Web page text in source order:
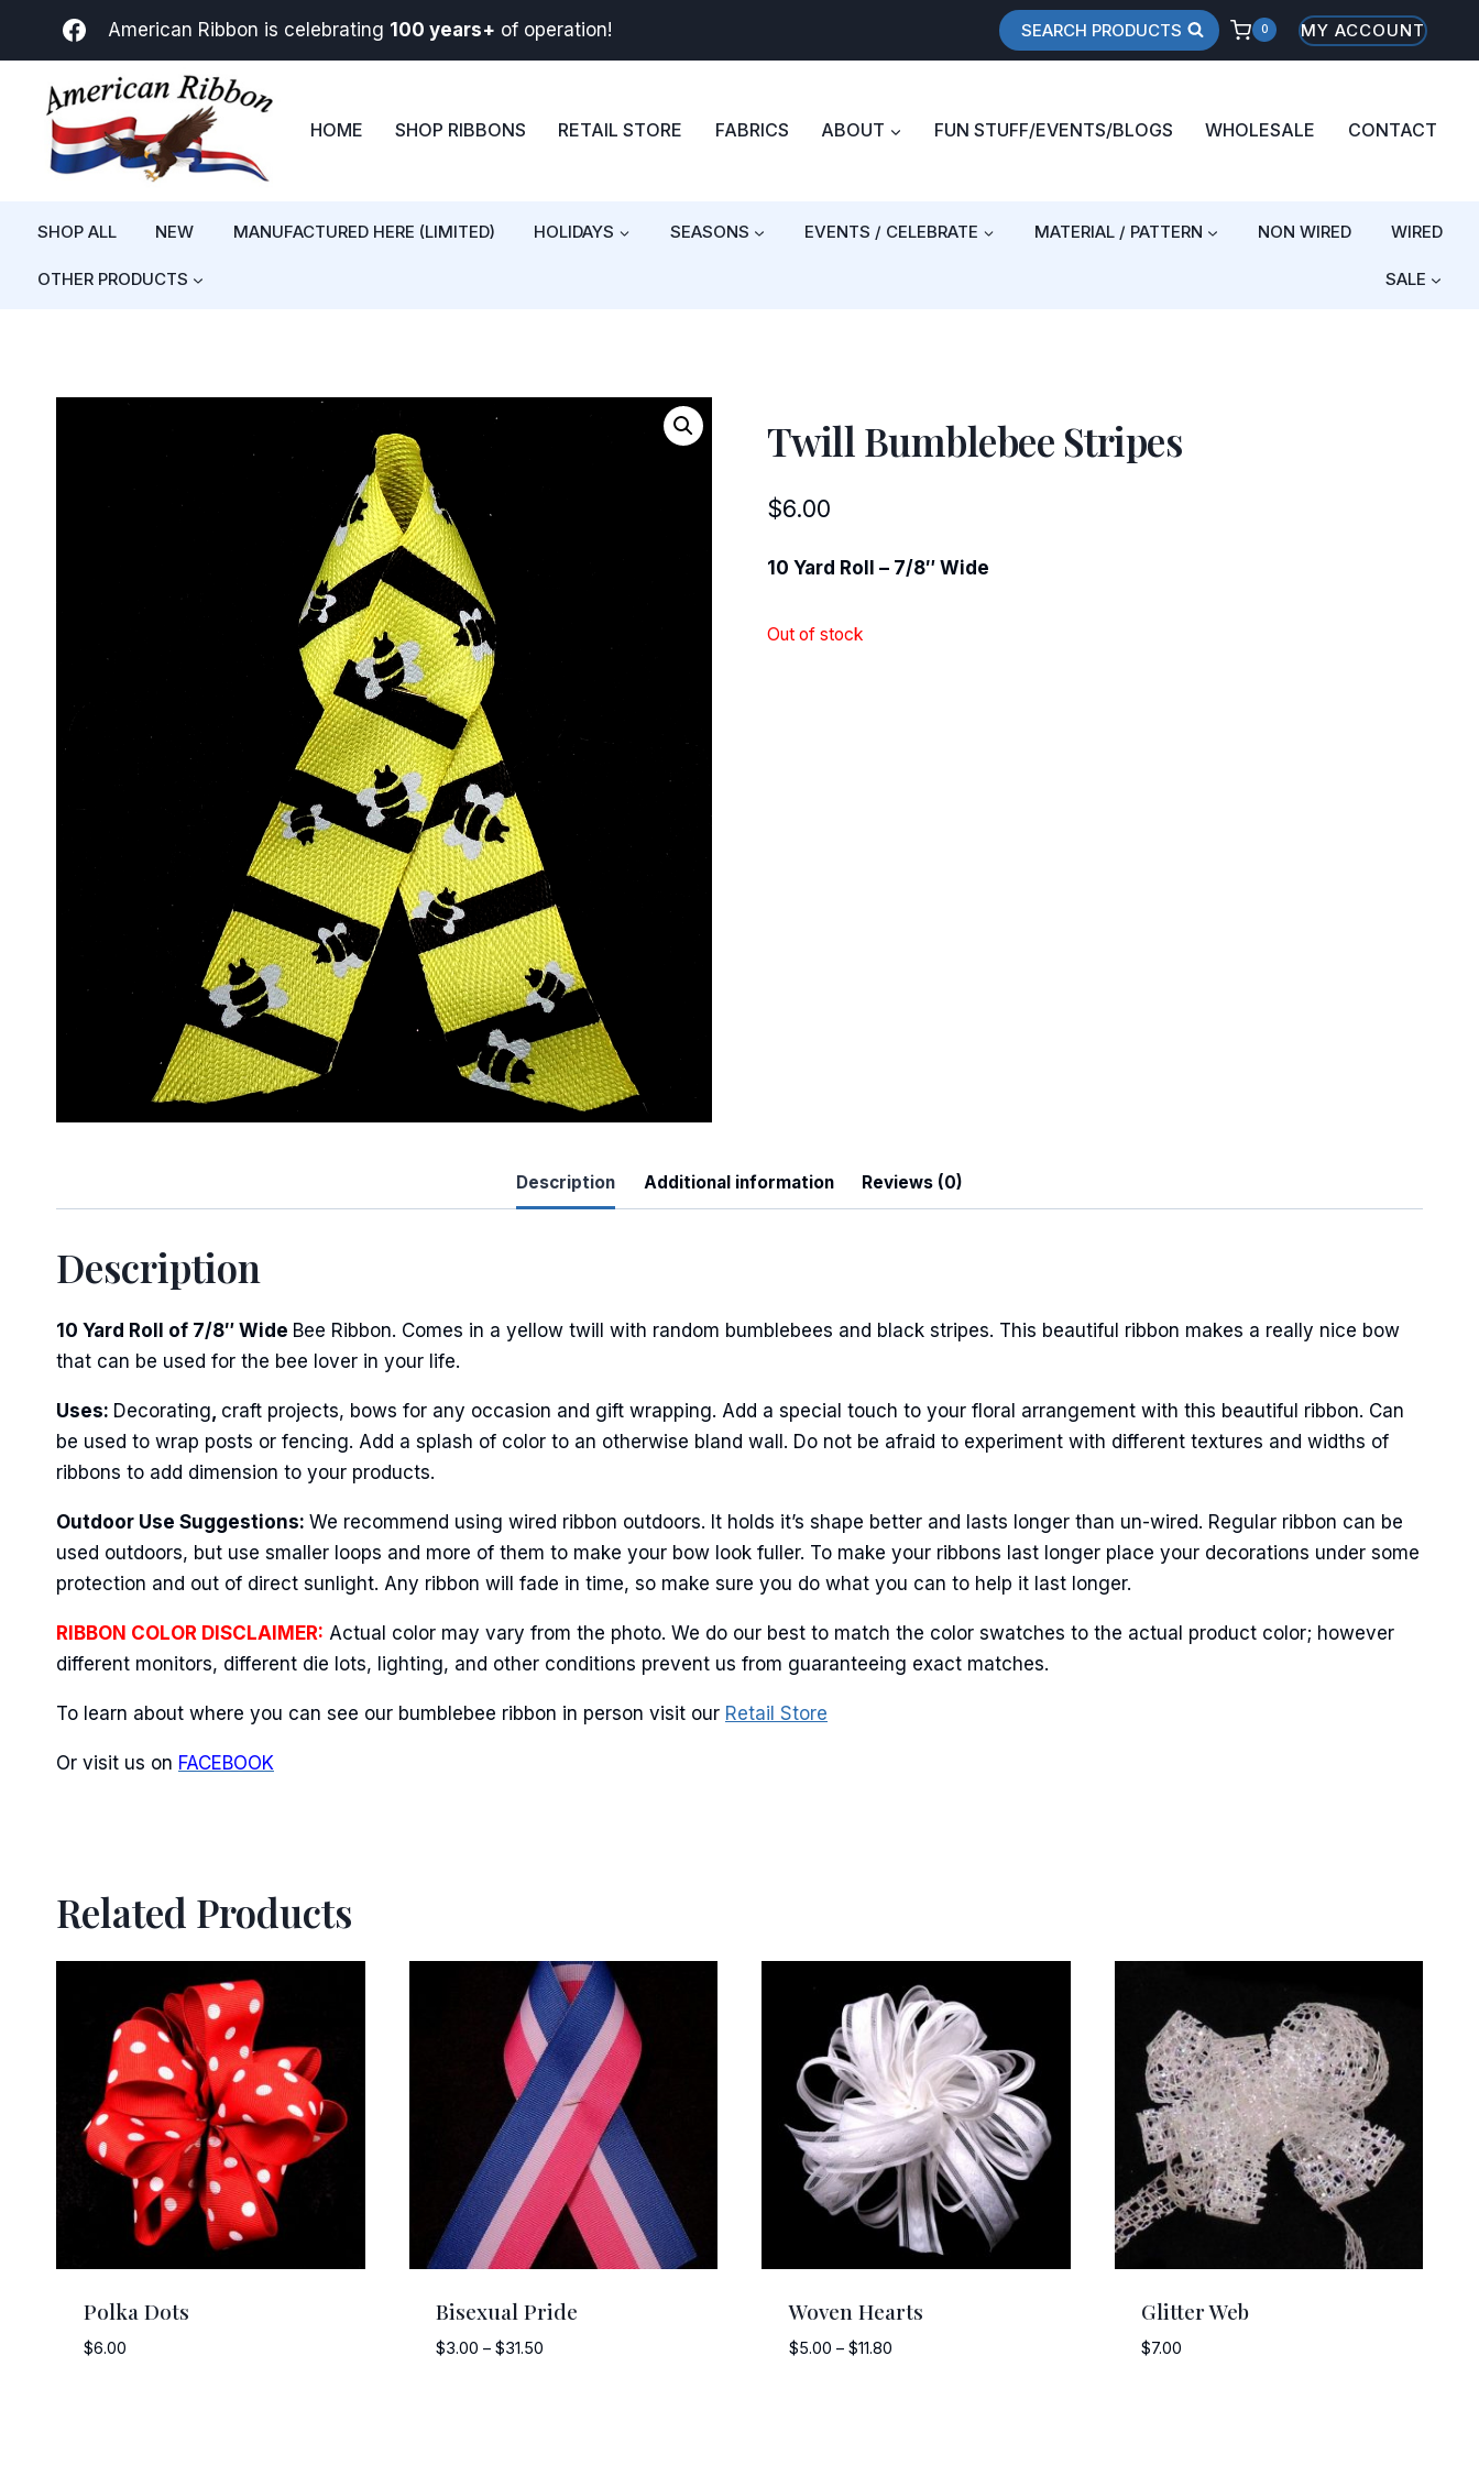
American Ribbon is celebrating 100 years+ of operation! SEARCH PRODUCTS 0 MY ACCOUNT
HOME SHOP RIBBONS RETAIL STORE FABRICS ABOUT FUN STUFF/EVENTS/BLOGS WHOLESALE CONTACT
SHOP ALL NEW MANUFACTURED HERE (LIMITED) HOLIDAYS SEASONS EVENTS / CELEBRATE MATERIAL / PATTERN NON WIRED WIRED
OTHER PRODUCTS SALE
Twill Bumblebee Stripes
$6.00
10 Yard Roll – 7/8″ Wide
Out of stock
Description Additional information Reviews (0)
Description
10 Yard Roll of 7/8″ Wide Bee Ribbon. Comes in a yellow twill with random bumblebees and black stripes. This beautiful ribbon makes a really nice bow
that can be used for the bee lover in your life.
Uses: Decorating, craft projects, bows for any occasion and gift wrapping. Add a special touch to your floral arrangement with this beautiful ribbon. Can
be used to wrap posts or fencing. Add a splash of color to an otherwise bland wall. Do not be afraid to experiment with different textures and widths of
ribbons to add dimension to your products.
Outdoor Use Suggestions: We recommend using wired ribbon outdoors. It holds it’s shape better and lasts longer than un-wired. Regular ribbon can be
used outdoors, but use smaller loops and more of them to make your bow look fuller. To make your ribbons last longer place your decorations under some
protection and out of direct sunlight. Any ribbon will fade in time, so make sure you do what you can to help it last longer.
RIBBON COLOR DISCLAIMER: Actual color may vary from the photo. We do our best to match the color swatches to the actual product color; however
different monitors, different die lots, lighting, and other conditions prevent us from guaranteeing exact matches.
To learn about where you can see our bumblebee ribbon in person visit our Retail Store
Or visit us on FACEBOOK
Related Products
Polka Dots
$6.00
Bisexual Pride
$3.00 – $31.50
Woven Hearts
$5.00 – $11.80Price
Glitter Web
$7.00
Sign Up For Updates!
First Name
Last Name
By submitting this form, you are consenting to receive marketing emails from: American Ribbon, 925 Ann Street,
time by using the SafeUnsubscribe® link, found at the bottom of every email. Emails are serviced by Constant
Contact.
Sign Up!